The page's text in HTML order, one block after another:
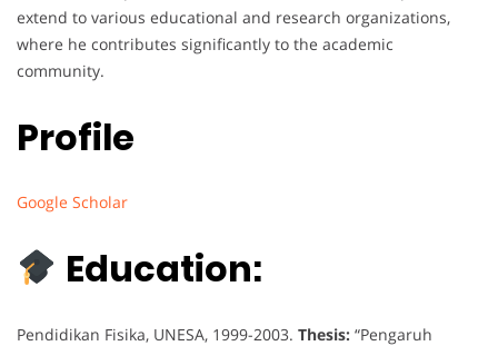
extend to various educational and research organizations,
where he contributes significantly to the academic
community.
Profile
Google Scholar
Education:
Pendidikan Fisika, UNESA, 1999-2003. Thesis: “Pengaruh